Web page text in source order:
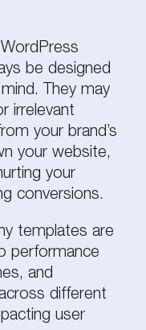
be designed
They may
irrelevant
your brand’s
your website,
your
conversions.
templates are
performance
and
different
user